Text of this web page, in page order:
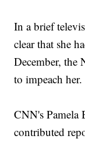
In a brief
clear that she
December, the
to impeach her.
CNN's Pamela
contributed